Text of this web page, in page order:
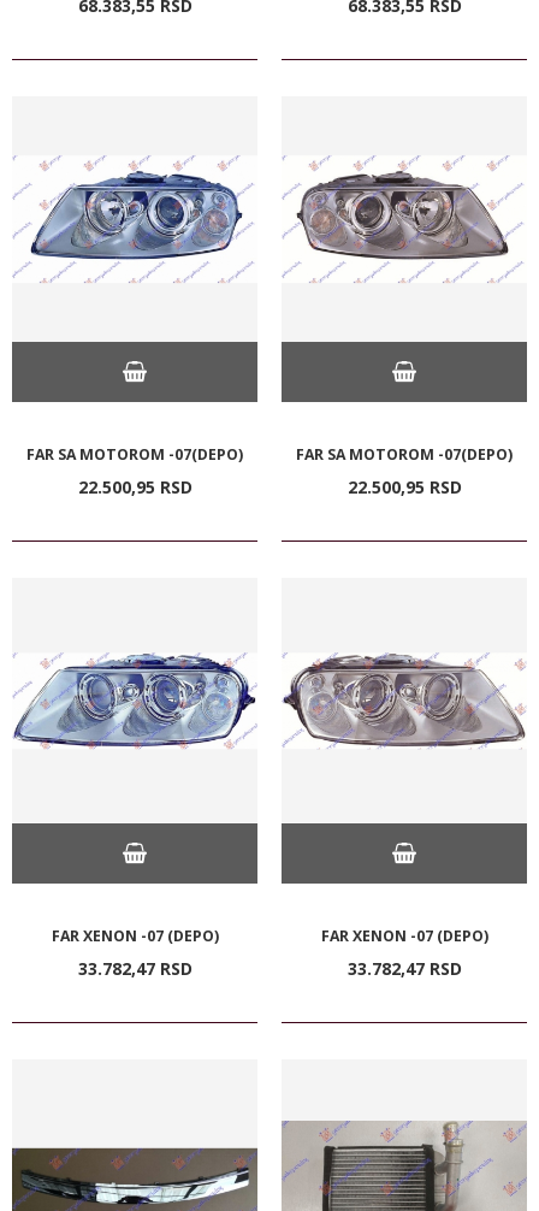
68.383,55 RSD 68.383,55 RSD
FAR SA MOTOROM -07(DEPO)
22.500,95 RSD
FAR SA MOTOROM -07(DEPO)
22.500,95 RSD
FAR XENON -07 (DEPO)
33.782,47 RSD
FAR XENON -07 (DEPO)
33.782,47 RSD